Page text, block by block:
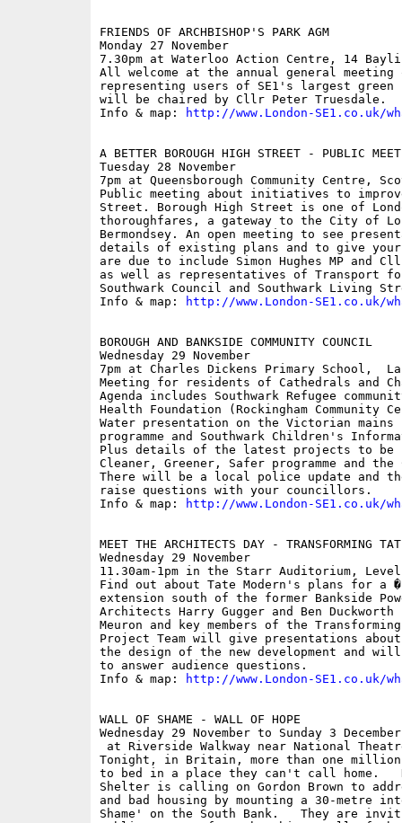
FRIENDS OF ARCHBISHOP'S PARK AGM
Monday 27 November
7.30pm at Waterloo Action Centre, 14
All welcome at the annual general meeting
representing users of SE1's largest green
will be chaired by Cllr Peter Truesdale.
Info & map:
http://www.London-SE1.co.uk/
A BETTER BOROUGH HIGH STREET - PUBLIC
Tuesday 28 November
7pm at Queensborough Community Centre,
Public meeting about initiatives to
Street. Borough High Street is one of
thoroughfares, a gateway to the City of
Bermondsey. An open meeting to see
details of existing plans and to give your
are due to include Simon Hughes MP and
as well as representatives of Transport
Southwark Council and Southwark Living
Info & map:
http://www.London-SE1.co.uk/
BOROUGH AND BANKSIDE COMMUNITY COUNCIL
Wednesday 29 November
7pm at Charles Dickens Primary School,
Meeting for residents of Cathedrals and
Agenda includes Southwark Refugee
Health Foundation (Rockingham Community
Water presentation on the Victorian mains
programme and Southwark Children's
Plus details of the latest projects to be
Cleaner, Greener, Safer programme and the
There will be a local police update and
raise questions with your councillors.
Info & map:
http://www.London-SE1.co.uk/
MEET THE ARCHITECTS DAY - TRANSFORMING
Wednesday 29 November
11.30am-1pm in the Starr Auditorium,
Find out about Tate Modern's plans for a
extension south of the former Bankside
Architects Harry Gugger and Ben Duckworth
Meuron and key members of the
Project Team will give presentations
the design of the new development and
to answer audience questions.
Info & map:
http://www.London-SE1.co.uk/
WALL OF SHAME - WALL OF HOPE
Wednesday 29 November to Sunday 3 December
at Riverside Walkway near National
Tonight, in Britain, more than one
to bed in a place they can't call home.
Shelter is calling on Gordon Brown to
and bad housing by mounting a 30-metre
Shame' on the South Bank.   They are